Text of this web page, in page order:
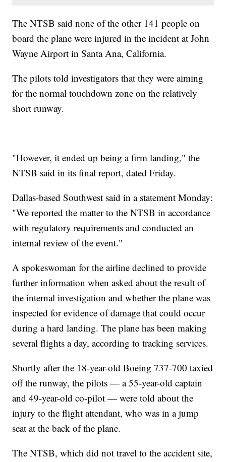
The NTSB said none of the other 141 people on
board the plane were injured in the incident at John
Wayne Airport in Santa Ana, California.
The pilots told investigators that they were aiming
for the normal touchdown zone on the relatively
short runway.
"However, it ended up being a firm landing," the
NTSB said in its final report, dated Friday.
Dallas-based Southwest said in a statement Monday:
"We reported the matter to the NTSB in accordance
with regulatory requirements and conducted an
internal review of the event."
A spokeswoman for the airline declined to provide
further information when asked about the result of
the internal investigation and whether the plane was
inspected for evidence of damage that could occur
during a hard landing. The plane has been making
several flights a day, according to tracking services.
Shortly after the 18-year-old Boeing 737-700 taxied
off the runway, the pilots — a 55-year-old captain
and 49-year-old co-pilot — were told about the
injury to the flight attendant, who was in a jump
seat at the back of the plane.
The NTSB, which did not travel to the accident site,